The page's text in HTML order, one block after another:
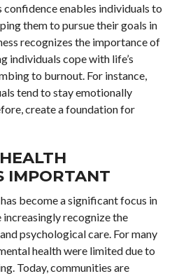
confidence enables individuals to
them to pursue their goals in
recognizes the importance of
individuals cope with life’s
to burnout. For instance,
tend to stay emotionally
create a foundation for
IMPORTANT
become a significant focus in
recognize the
psychological care. For many
health were limited due to
Today, communities are